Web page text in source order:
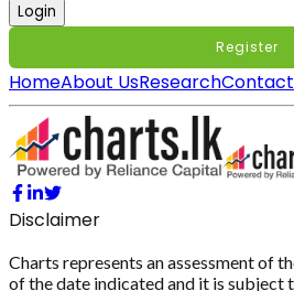
Login
Register
HomeAbout UsResearch
Disclaimer
Charts represents an assessment of
of the date indicated and it is subject